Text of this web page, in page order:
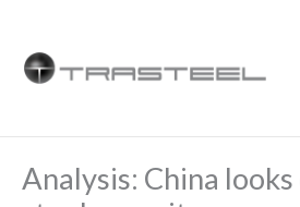
content
Analysis: China